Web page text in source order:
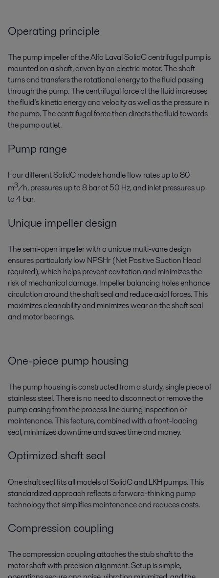
Operating principle
The pump impeller of the Alfa Laval SolidC centrifugal pump is
mounted on a shaft, driven by an electric motor. The shaft
turns and transfers the rotational energy to the fluid passing
through the pump. The centrifugal force of the fluid increases
the fluid’s kinetic energy and velocity as well as the pressure in
the pump. The centrifugal force then directs the fluid towards
the pump outlet.
Pump range
Four different SolidC models handle flow rates up to 80
m3/h, pressures up to 8 bar at 50 Hz, and inlet pressures up
to 4 bar.
Unique impeller design
The semi-open impeller with a unique multi-vane design
ensures particularly low NPSHr (Net Positive Suction Head
required), which helps prevent cavitation and minimizes the
risk of mechanical damage. Impeller balancing holes enhance
circulation around the shaft seal and reduce axial forces. This
maximizes cleanability and minimizes wear on the shaft seal
and motor bearings.
One-piece pump housing
The pump housing is constructed from a sturdy, single piece of
stainless steel. There is no need to disconnect or remove the
pump casing from the process line during inspection or
maintenance. This feature, combined with a front-loading
seal, minimizes downtime and saves time and money.
Optimized shaft seal
One shaft seal fits all models of SolidC and LKH pumps. This
standardized approach reflects a forward-thinking pump
technology that simplifies maintenance and reduces costs.
Compression coupling
The compression coupling attaches the stub shaft to the
motor shaft with precision alignment. Setup is simple,